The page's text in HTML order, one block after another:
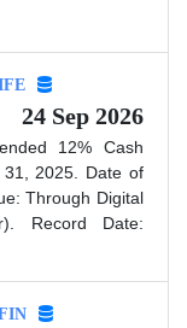
24 Sep 2026
12% Cash
2025. Date of
Through Digital
Record Date: